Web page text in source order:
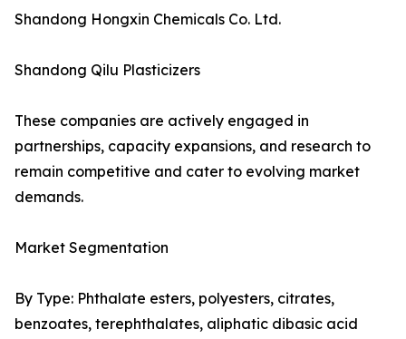
Shandong Hongxin Chemicals Co. Ltd.
Shandong Qilu Plasticizers
These companies are actively engaged in
partnerships, capacity expansions, and research to
remain competitive and cater to evolving market
demands.
Market Segmentation
By Type: Phthalate esters, polyesters, citrates,
benzoates, terephthalates, aliphatic dibasic acid